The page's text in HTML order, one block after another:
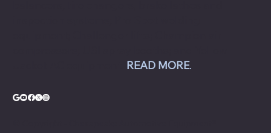
READ MORE.